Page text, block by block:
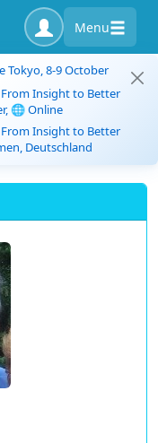
Menu
Tokyo, 8-9 October
Insight to Better
🌐 Online
Insight to Better
Deutschland